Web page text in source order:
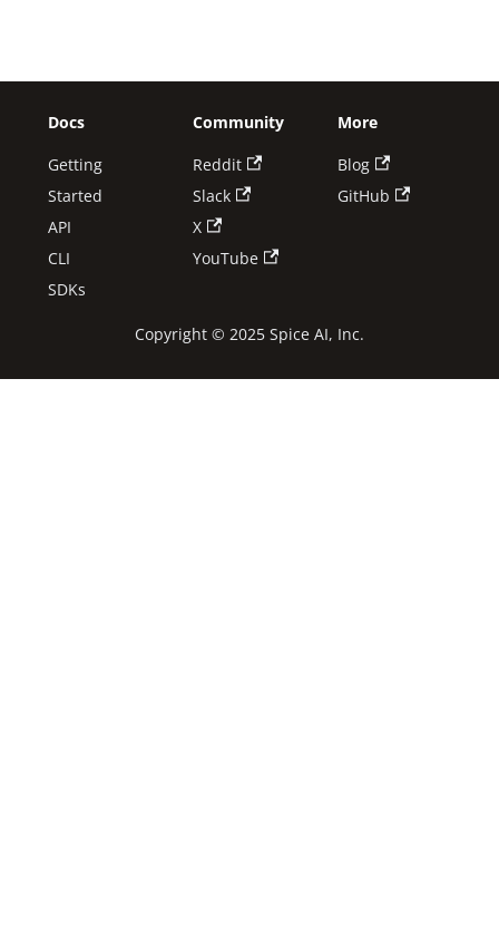
Docs
Getting
Started
API
CLI
SDKs
Community
Reddit
Slack
X
YouTube
More
Blog
GitHub
Copyright © 2025 Spice AI, Inc.